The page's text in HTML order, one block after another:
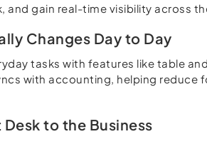
and gain real-time visibility across
Changes Day to Day
tasks with features like table
with accounting, helping
to the Business